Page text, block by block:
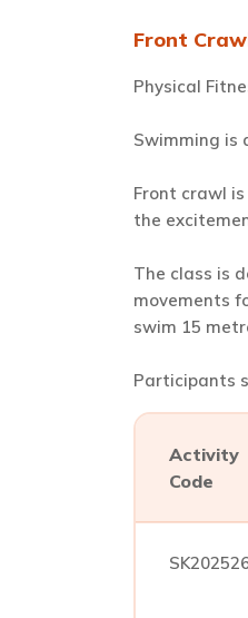
Front
Physical
Swimming is
Front crawl
the
The class is
movements
swim 15
Participants
Activity
Code